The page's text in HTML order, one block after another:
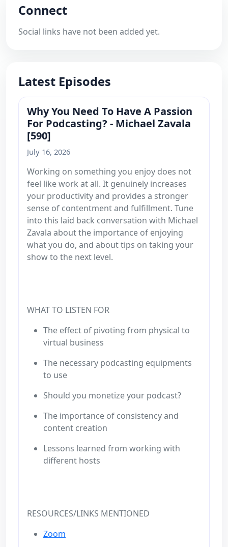
Connect
Social links have not been added yet.
Latest Episodes
Why You Need To Have A Passion
For Podcasting? - Michael Zavala
[590]
July 16, 2026
Working on something you enjoy does not
feel like work at all. It genuinely increases
your productivity and provides a stronger
sense of contentment and fulfillment. Tune
into this laid back conversation with Michael
Zavala about the importance of enjoying
what you do, and about tips on taking your
show to the next level.
WHAT TO LISTEN FOR
The effect of pivoting from physical to
virtual business
The necessary podcasting equipments
to use
Should you monetize your podcast?
The importance of consistency and
content creation
Lessons learned from working with
different hosts
RESOURCES/LINKS MENTIONED
Zoom